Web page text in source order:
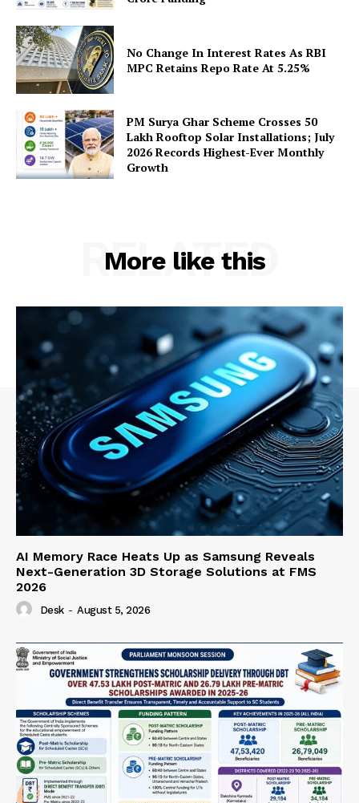
SUBSCRIBE NOW
Company
About Us
No Change In Interest Rates As RBI
MPC Retains Repo Rate At 5.25%
PM Surya Ghar Scheme Crosses 50
Lakh Rooftop Solar Installations; July
2026 Records Highest-Ever Monthly
Growth
More like this
RELATED
AI Memory Race Heats Up as Samsung Reveals
Next-Generation 3D Storage Solutions at FMS
2026
Desk - August 5, 2026